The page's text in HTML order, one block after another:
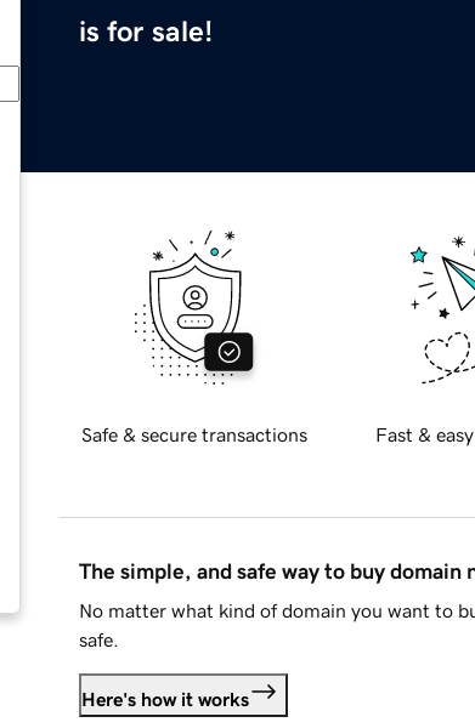
is for sale!
Safe & secure transactions Fast &
The simple, and safe way to buy domain
No matter what kind of domain you want to
safe.
Here's how it works